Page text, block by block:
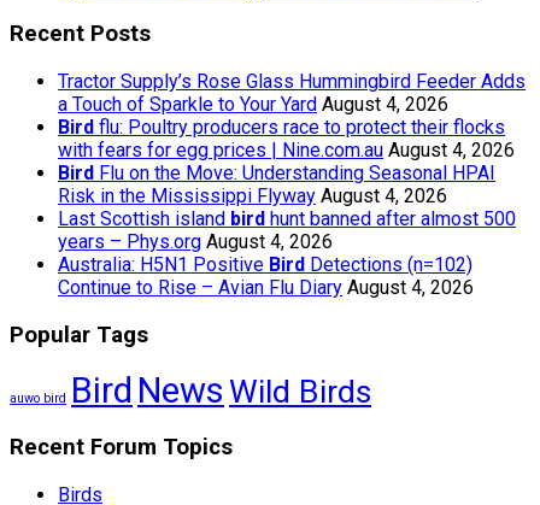
Recent Posts
Tractor Supply’s Rose Glass Hummingbird Feeder Adds
a Touch of Sparkle to Your Yard August 4, 2026
Bird flu: Poultry producers race to protect their flocks
with fears for egg prices | Nine.com.au August 4, 2026
Bird Flu on the Move: Understanding Seasonal HPAI
Risk in the Mississippi Flyway August 4, 2026
Last Scottish island bird hunt banned after almost 500
years – Phys.org August 4, 2026
Australia: H5N1 Positive Bird Detections (n=102)
Continue to Rise – Avian Flu Diary August 4, 2026
Popular Tags
auwo bird Bird News Wild Birds
Recent Forum Topics
Birds